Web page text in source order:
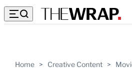
Home > Creative Content >